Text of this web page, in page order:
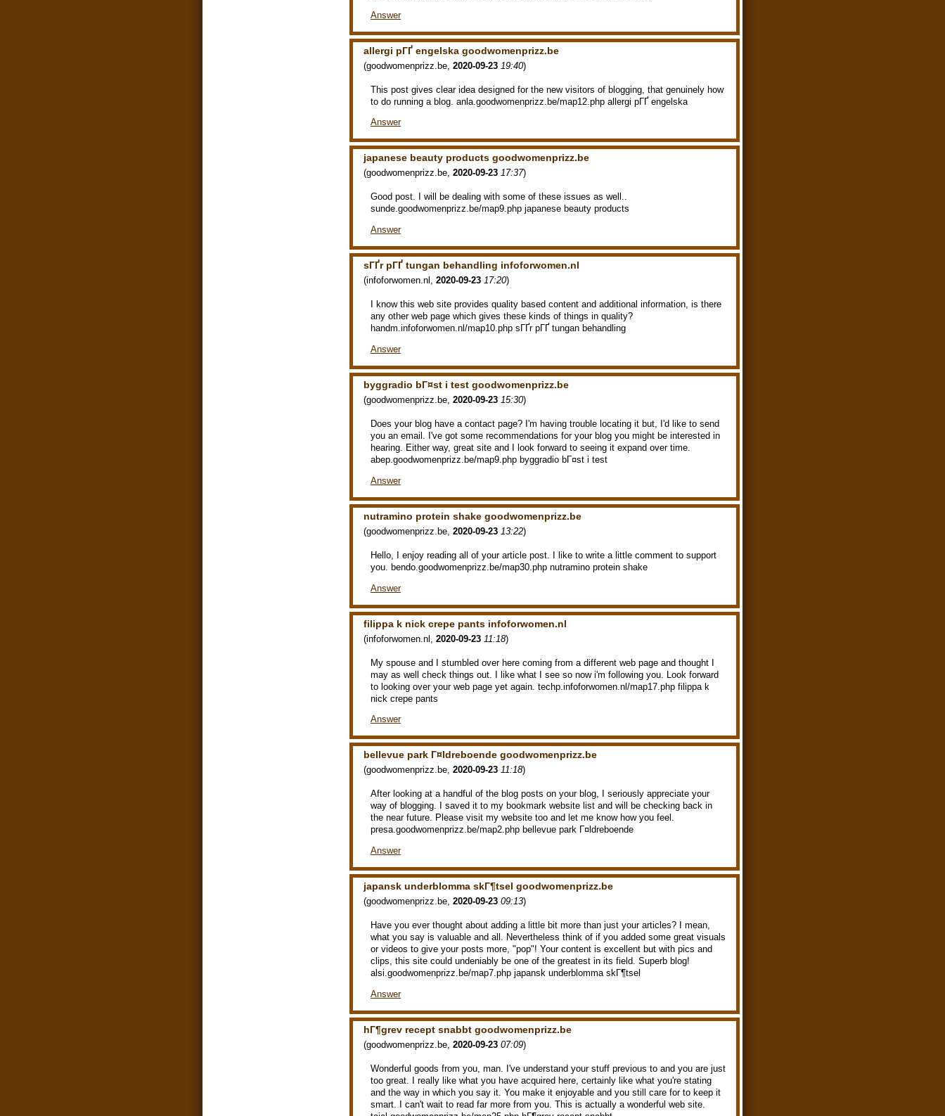
Answer
allergi pГҐ engelska goodwomenprizz.be
(goodwomenprizz.be 2020-09-23 19:40)
This post gives clear idea designed for the new visitors of blogging, that genuinely how
to do running a blog. anla.goodwomenprizz.be/map12.php allergi pГҐ engelska
Answer
japanese beauty products goodwomenprizz.be
(goodwomenprizz.be, 2020-09-23 17:37)
Good post. I will be dealing with some of these issues as well..
sunde.goodwomenprizz.be/map9.php japanese beauty products
Answer
sГҐr pГҐ tungan behandling infoforwomen.nl
(infoforwomen.nl , 2020-09-23 17:20)
I know this web site provides quality based content and additional information, is there
any other web page which gives these kinds of things in quality?
handm.infoforwomen.nl/map10.php sГҐr pГҐ tungan behandling
Answer
byggradio bГ¤st i test goodwomenprizz.be
(goodwomenprizz.be 2020-09-23 15:30)
Does your blog have a contact page? I'm having trouble locating it but, I'd like to send
you an email. I've got some recommendations for your blog you might be interested in
hearing. Either way, great site and I look forward to seeing it expand over time.
abep.goodwomenprizz.be/map9.php byggradio bГ¤st i test
Answer
nutramino protein shake goodwomenprizz.be
(goodwomenprizz.be 2020-09-23 13:22)
Hello, I enjoy reading all of your article post. I like to write a little comment to support
you. bendo.goodwomenprizz.be/map30.php nutramino protein shake
Answer
filippa k nick crepe pants infoforwomen.nl
(infoforwomen.nl 2020-09-23 11:18)
My spouse and I stumbled over here coming from a different web page and thought I
may as well check things out. I like what I see so now i'm following you. Look forward
to looking over your web page yet again. techp.infoforwomen.nl/map17.php filippa k
nick crepe pants
Answer
bellevue park Г¤ldreboende goodwomenprizz.be
(goodwomenprizz.be, 2020-09-23 11:18)
After looking at a handful of the blog posts on your blog, I seriously appreciate your
way of blogging. I saved it to my bookmark website list and will be checking back in
the near future. Please visit my website too and let me know how you feel.
presa.goodwomenprizz.be/map2.php bellevue park Г¤ldreboende
Answer
japansk underblomma skГ¶tsel goodwomenprizz.be
(goodwomenprizz.be, 2020-09-23 09:13)
Have you ever thought about adding a little bit more than just your articles? I mean,
what you say is valuable and all. Nevertheless think of if you added some great visuals
or videos to give your posts more, "pop"! Your content is excellent but with pics and
clips, this site could undeniably be one of the greatest in its field. Superb blog!
alsi.goodwomenprizz.be/map7.php japansk underblomma skГ¶tsel
Answer
hГ¶grev recept snabbt goodwomenprizz.be
(goodwomenprizz.be 2020-09-23 07:09)
Wonderful goods from you, man. I've understand your stuff previous to and you are just
too great. I really like what you have acquired here, certainly like what you're stating
and the way in which you say it. You make it enjoyable and you still care for to keep it
smart. I can't wait to read far more from you. This is actually a wonderful web site.